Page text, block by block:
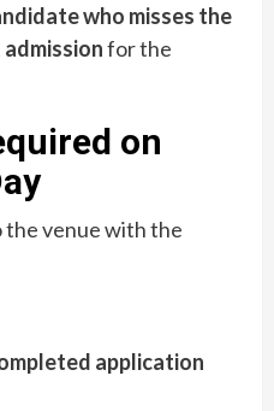
who misses the
for the
on
the venue with the
application